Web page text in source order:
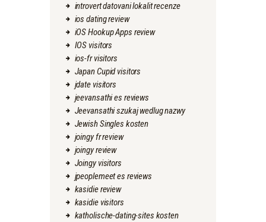
introvert datovani lokalit recenze
ios dating review
iOS Hookup Apps review
IOS visitors
ios-fr visitors
Japan Cupid visitors
jdate visitors
jeevansathi es reviews
Jeevansathi szukaj wedlug nazwy
Jewish Singles kosten
joingy fr review
joingy review
Joingy visitors
jpeoplemeet es reviews
kasidie review
kasidie visitors
katholische-dating-sites kosten